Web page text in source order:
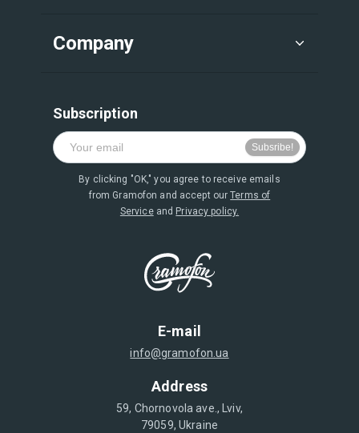
E-mail
info@gramofon.ua
Address
59, Chornovola ave., Lviv,
79059, Ukraine
Company
Subscription
By clicking "OK," you agree to receive emails
from Gramofon and accept ourTerms of
Serviceand Privacy policy.